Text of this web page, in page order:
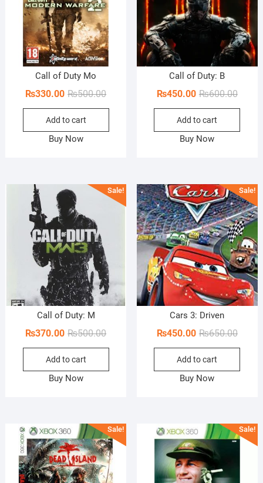
Call of Duty Mo
₨500.00Original
price
₨500.00.
₨330.00
Current
price
₨330.00.
Add to cart
Buy Now
Call of Duty: B
₨600.00
price
₨450.00
price
Add to cart
Buy Now
Sale!
Call of Duty: M
₨500.00Original
price
₨500.00.
₨370.00
Current
price
₨370.00.
Add to cart
Buy Now
Sale!
Cars 3: Driven
₨650.00
price
₨450.00
price
Add to cart
Buy Now
Sale! Sale!